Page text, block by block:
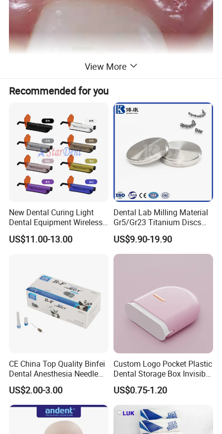
View More
Recommended for you
New Dental Curing Light
Dental Equipment Wireless
Plastic Body
US$11.00-13.00
Dental Lab Milling Material
Gr5/Gr23 Titanium Discs
for Crowns & Bridges
US$9.90-19.90
CE China Top Quality Binfei
Dental Anesthesia Needle
27g Long 35mm 38mm
Panda Disposable Bf Dental
Needle
US$2.00-3.00
Custom Logo Pocket Plastic
Dental Storage Box Invisible
Braces Retainer Case
US$0.75-1.20